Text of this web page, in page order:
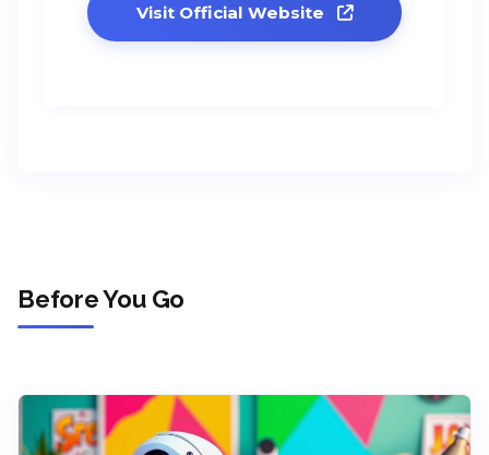
Visit Official Website
Before You Go